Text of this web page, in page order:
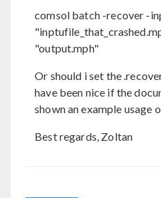
comsol batch -recover -
"output.mph"
Or should i set the
have been nice if the
shown an example usage
Best regards, Zoltan